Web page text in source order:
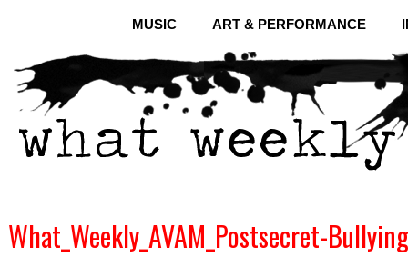
MUSIC ART & PERFORMANCE
What_Weekly_AVAM_Postsecret-